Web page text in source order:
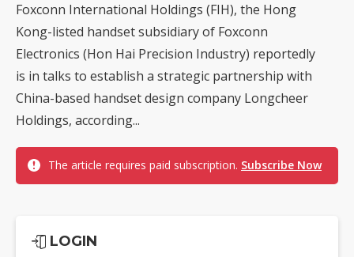
Foxconn International Holdings (FIH), the Hong
Kong-listed handset subsidiary of Foxconn
Electronics (Hon Hai Precision Industry) reportedly
is in talks to establish a strategic partnership with
China-based handset design company Longcheer
Holdings, according...
The article requires paid subscription. Subscribe Now
LOGIN